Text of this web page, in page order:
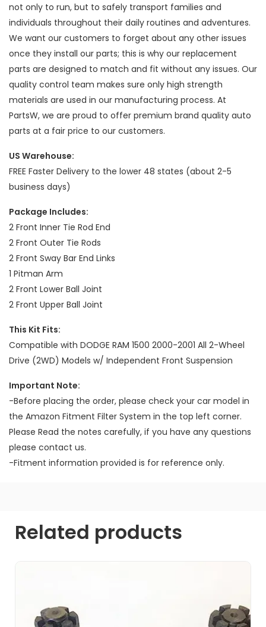
not only to run, but to safely transport families and
individuals throughout their daily routines and adventures.
We want our customers to forget about any other issues
once they install our parts; this is why our replacement
parts are designed to match and fit without any issues. Our
quality control team makes sure only high strength
materials are used in our manufacturing process. At
PartsW, we are proud to offer premium brand quality auto
parts at a fair price to our customers.
US Warehouse:
FREE Faster Delivery to the lower 48 states (about 2-5
business days)
Package Includes:
2 Front Inner Tie Rod End
2 Front Outer Tie Rods
2 Front Sway Bar End Links
1 Pitman Arm
2 Front Lower Ball Joint
2 Front Upper Ball Joint
This Kit Fits:
Compatible with DODGE RAM 1500 2000-2001 All 2-Wheel
Drive (2WD) Models w/ Independent Front Suspension
Important Note:
-Before placing the order, please check your car model in
the Amazon Fitment Filter System in the top left corner.
Please Read the notes carefully, if you have any questions
please contact us.
-Fitment information provided is for reference only.
Related products